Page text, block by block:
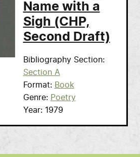
Name with a
Sigh (CHP,
Second Draft)
Bibliography Section
Section A
Format
Book
Genre
Poetry
Year
1979